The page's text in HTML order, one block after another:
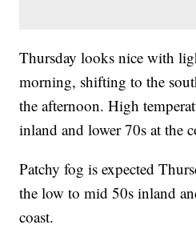
Thursday looks nice with
morning, shifting to the
the afternoon. High
inland and lower 70s at the
Patchy fog is expected
the low to mid 50s inland
coast.